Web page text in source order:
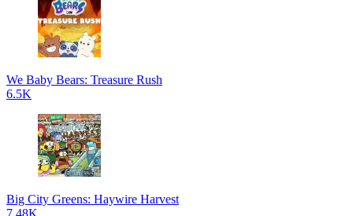
We Baby Bears: Treasure Rush
6.5K
Big City Greens: Haywire Harvest
7.48K